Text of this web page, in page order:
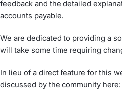
feedback and the detailed
accounts payable.
We are dedicated to providing a
will take some time requiring
In lieu of a direct feature for this
discussed by the community here: